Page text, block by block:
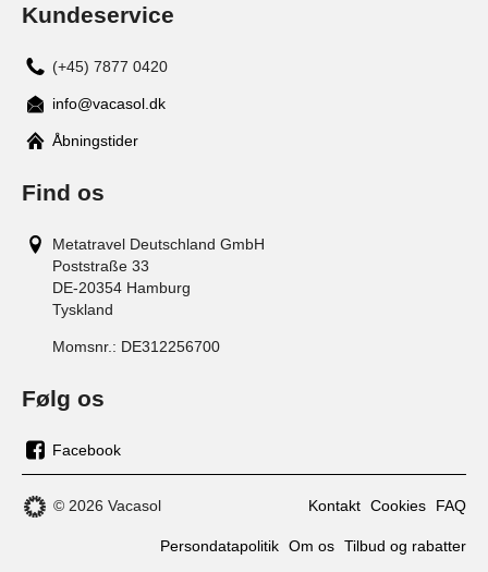
Kundeservice
(+45) 7877 0420
info@vacasol.dk
Åbningstider
Find os
Metatravel Deutschland GmbH
Poststraße 33
DE-20354 Hamburg
Tyskland
Momsnr.: DE312256700
Følg os
os
på
Facebook
© 2026 Vacasol Kontakt Cookies FAQ
Persondatapolitik Om os Tilbud og rabatter